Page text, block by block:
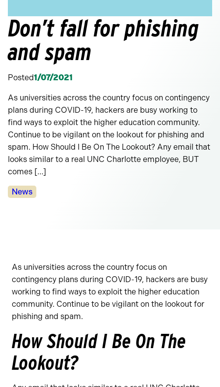
Don’t fall for phishing
and spam
Posted1/07/2021
As universities across the country focus on contingency
plans during COVID-19, hackers are busy working to
find ways to exploit the higher education community.
Continue to be vigilant on the lookout for phishing and
spam. How Should I Be On The Lookout? Any email that
looks similar to a real UNC Charlotte employee, BUT
comes […]
Categories:
News
As universities across the country focus on
contingency plans during COVID-19, hackers are busy
working to find ways to exploit the higher education
community. Continue to be vigilant on the lookout for
phishing and spam.
How Should I Be On The
Lookout?